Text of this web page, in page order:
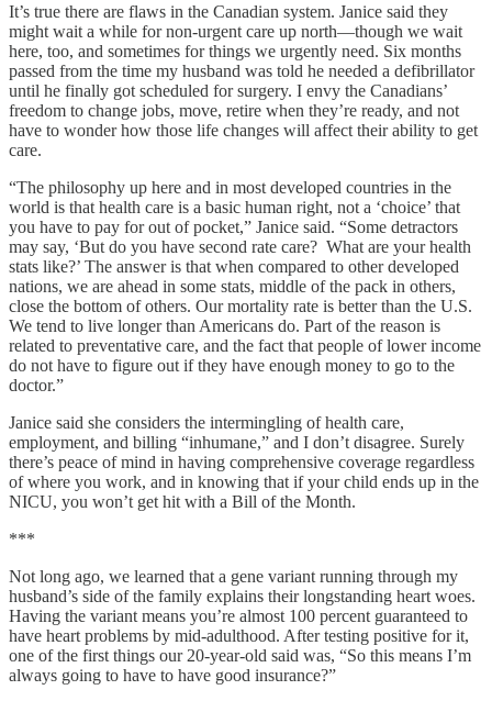
It’s true there are flaws in the Canadian system. Janice said they
might wait a while for non-urgent care up north—though we wait
here, too, and sometimes for things we urgently need. Six months
passed from the time my husband was told he needed a defibrillator
until he finally got scheduled for surgery. I envy the Canadians’
freedom to change jobs, move, retire when they’re ready, and not
have to wonder how those life changes will affect their ability to get
care.
“The philosophy up here and in most developed countries in the
world is that health care is a basic human right, not a ‘choice’ that
you have to pay for out of pocket,” Janice said. “Some detractors
may say, ‘But do you have second rate care? What are your health
stats like?’ The answer is that when compared to other developed
nations, we are ahead in some stats, middle of the pack in others,
close the bottom of others. Our mortality rate is better than the U.S.
We tend to live longer than Americans do. Part of the reason is
related to preventative care, and the fact that people of lower income
do not have to figure out if they have enough money to go to the
doctor.”
Janice said she considers the intermingling of health care,
employment, and billing “inhumane,” and I don’t disagree. Surely
there’s peace of mind in having comprehensive coverage regardless
of where you work, and in knowing that if your child ends up in the
NICU, you won’t get hit with a Bill of the Month.
***
Not long ago, we learned that a gene variant running through my
husband’s side of the family explains their longstanding heart woes.
Having the variant means you’re almost 100 percent guaranteed to
have heart problems by mid-adulthood. After testing positive for it,
one of the first things our 20-year-old said was, “So this means I’m
always going to have to have good insurance?”